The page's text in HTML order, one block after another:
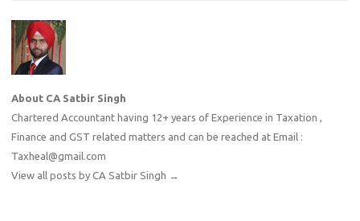
About CA Satbir Singh
Chartered Accountant having 12+ years of Experience in Taxation ,
Finance and GST related matters and can be reached at Email :
Taxheal@gmail.com
View all posts by CA Satbir Singh →